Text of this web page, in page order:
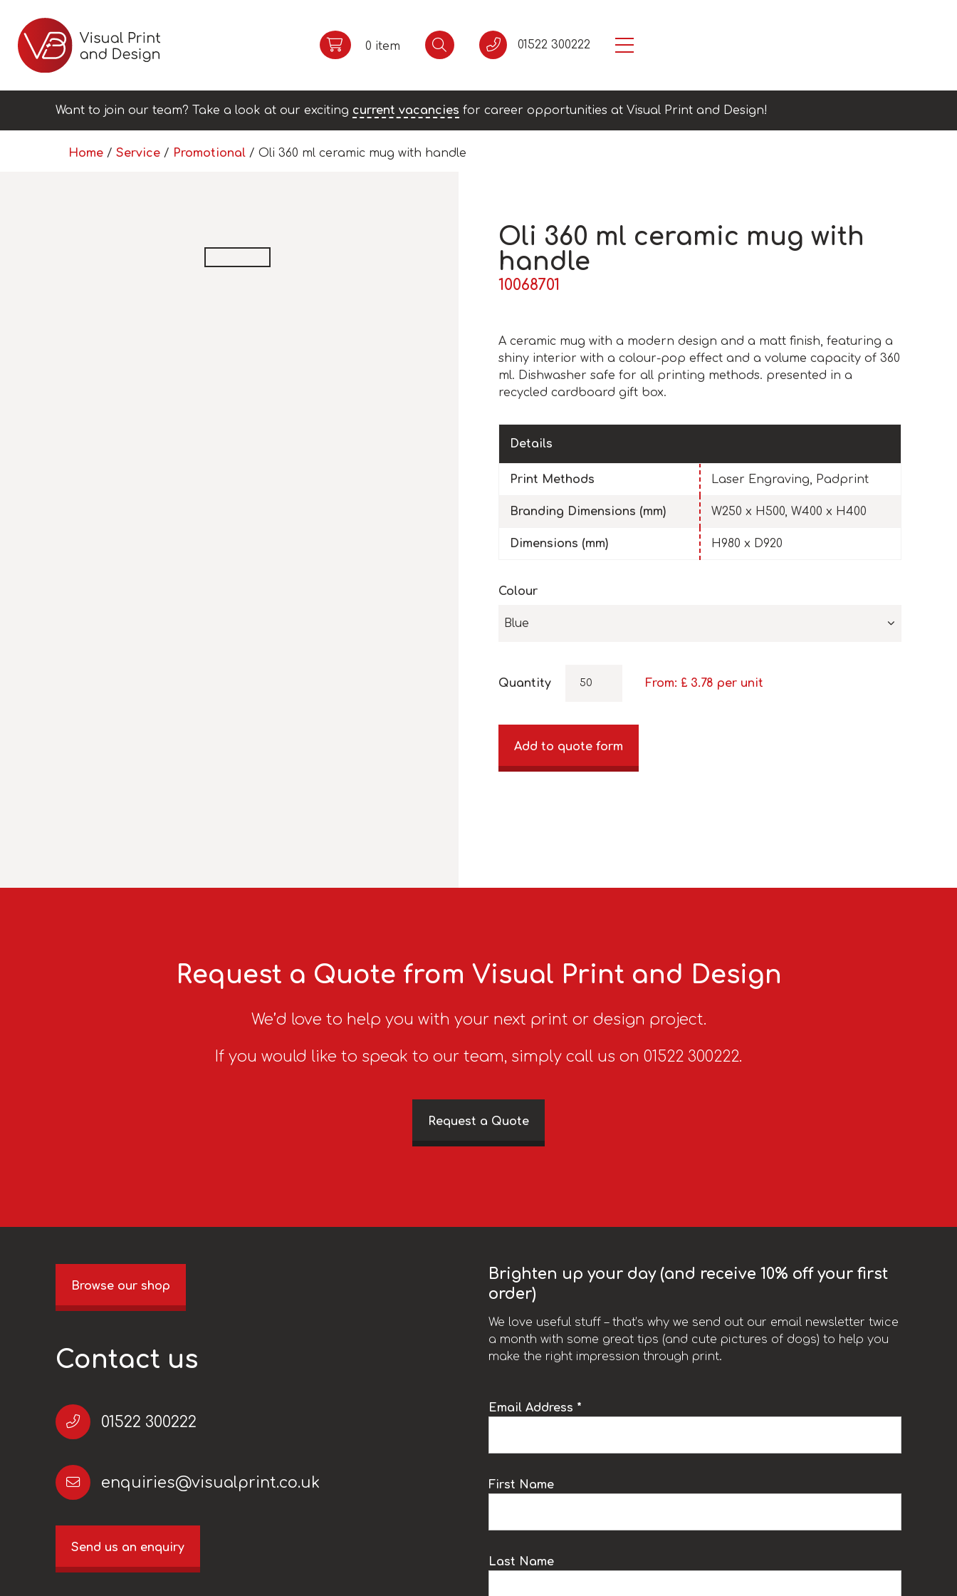
0 item 01522 300222
Want to join our team? Take a look at our exciting current vacancies for career opportunities at Visual Print and Design!
Home / Service / Promotional / Oli 360 ml ceramic mug with handle
Oli 360 ml ceramic mug with
handle
10068701
A ceramic mug with a modern design and a matt finish, featuring a
shiny interior with a colour-pop effect and a volume capacity of 360
ml. Dishwasher safe for all printing methods. presented in a
recycled cardboard gift box.
Details
Print Methods Laser Engraving, Padprint
Branding Dimensions (mm) W250 x H500, W400 x H400
Dimensions (mm) H980 x D920
Colour
Blue
Quantity From: £ 3.78 per unit
Add to quote form
Request a Quote from Visual Print and Design
We’d love to help you with your next print or design project.
If you would like to speak to our team, simply call us on 01522 300222.
Request a Quote
Browse our shop
Contact us
01522 300222
enquiries@visualprint.co.uk
Send us an enquiry
Brighten up your day (and receive 10% off your first
order)
We love useful stuff – that’s why we send out our email newsletter twice
a month with some great tips (and cute pictures of dogs) to help you
make the right impression through print.
Email Address *
First Name
Last Name